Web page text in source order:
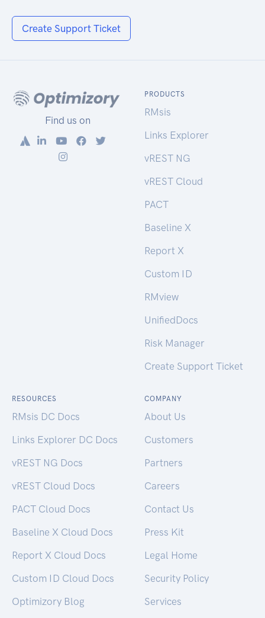
Create Support Ticket
Find us on
PRODUCTS
RMsis
Links Explorer
vREST NG
vREST Cloud
PACT
Baseline X
Report X
Custom ID
RMview
UnifiedDocs
Risk Manager
Create Support Ticket
RESOURCES
RMsis DC Docs
Links Explorer DC Docs
vREST NG Docs
vREST Cloud Docs
PACT Cloud Docs
Baseline X Cloud Docs
Report X Cloud Docs
Custom ID Cloud Docs
Optimizory Blog
COMPANY
About Us
Customers
Partners
Careers
Contact Us
Press Kit
Legal Home
Security Policy
Services